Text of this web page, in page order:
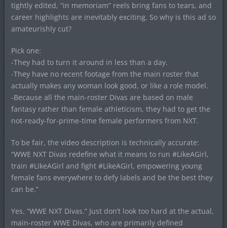
tightly edited, “in memoriam” reels bring fans to tears, and
career highlights are inevitably exciting. So why is this ad so
amateurishly cut?
Pick one:
-They had to turn it around in less than a day.
-They have no recent footage from the main roster that
actually makes any woman look good, or like a role model.
-Because all the main-roster Divas are based on male
fantasy rather than female athleticism, they had to get the
not-ready-for-prime-time female performers from NXT.
To be fair, the video description is technically accurate:
“WWE NXT Divas redefine what it means to run #LikeAGirl,
train #LikeAGirl and fight #LikeAGirl, empowering young
female fans everywhere to defy labels and be the best they
can be.”
Yes. “WWE NXT Divas.” Just don’t look too hard at the actual,
main-roster WWE Divas, who are primarily defined